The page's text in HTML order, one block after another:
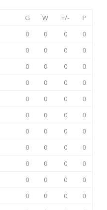
G W +/-
P
0 0 0
0
0 0 0
0
0 0 0
0
0 0 0
0
0 0 0
0
0 0 0
0
0 0 0
0
0 0 0
0
0 0 0
0
0 0 0
0
0 0 0
0